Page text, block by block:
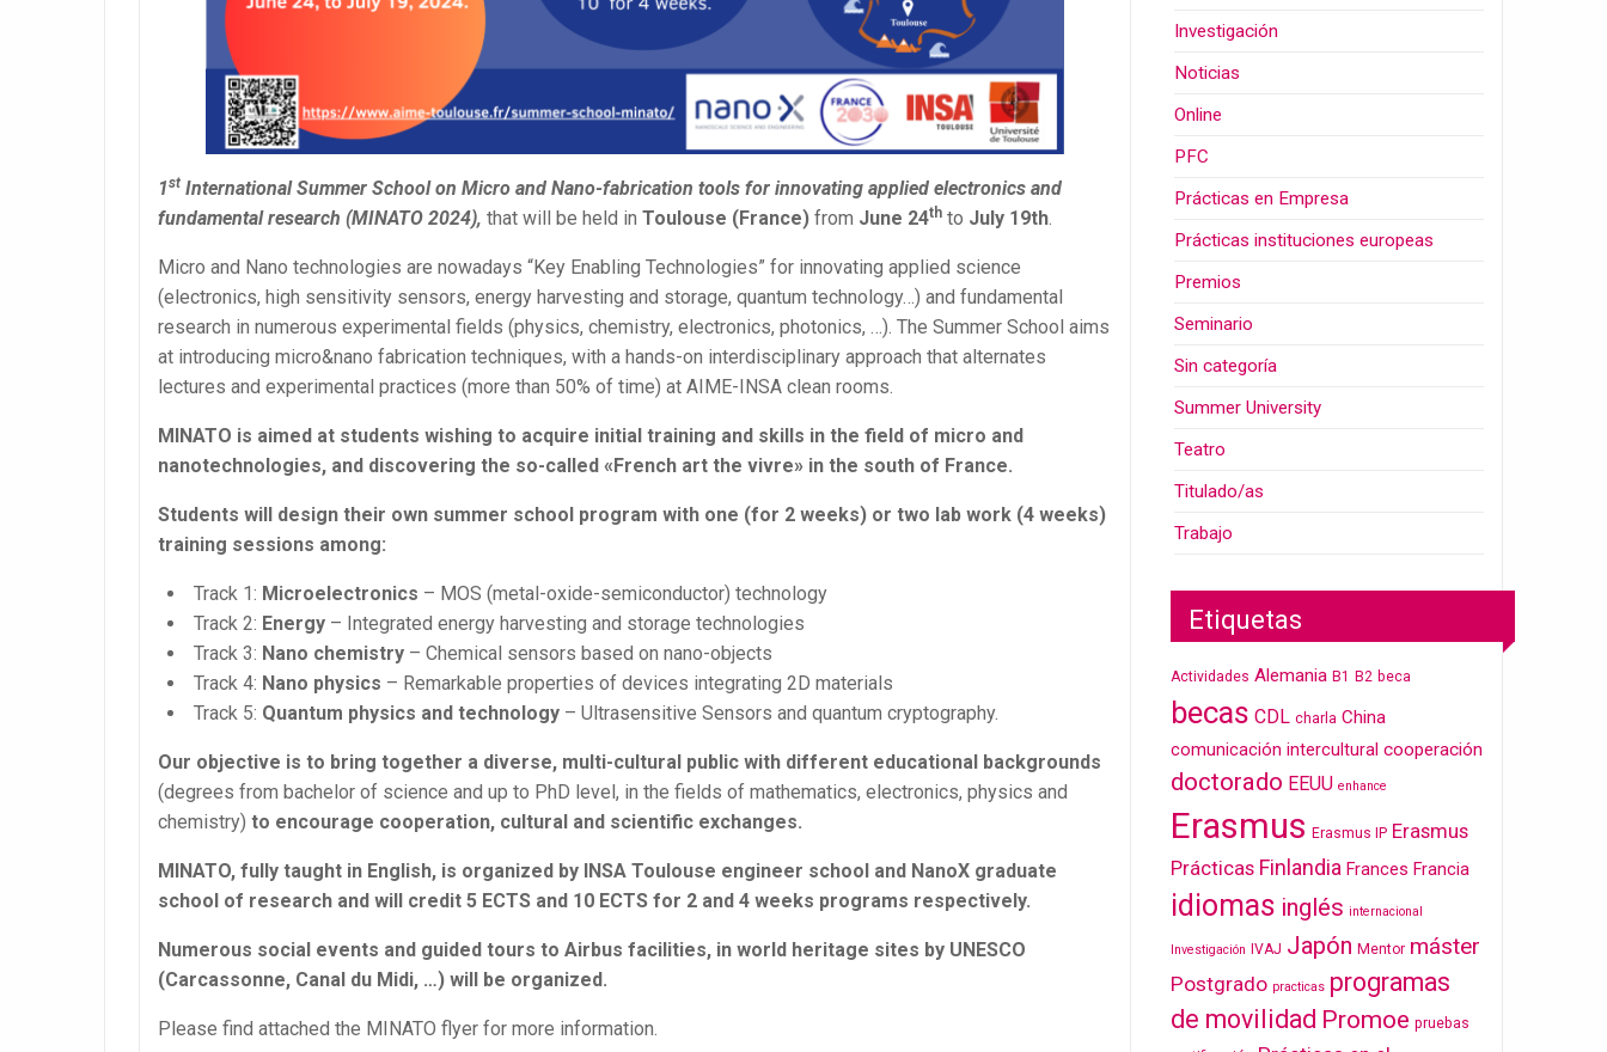
1st International Summer School on Micro and Nano-fabrication tools for innovating applied electronics and
fundamental research (MINATO 2024), that will be held in Toulouse (France) from June 24th to July 19th
Micro and Nano technologies are nowadays “Key Enabling Technologies” for innovating applied science
(electronics, high sensitivity sensors, energy harvesting and storage, quantum technology…) and fundamental
research in numerous experimental fields (physics, chemistry, electronics, photonics, …). The Summer School aims
at introducing micro&nano fabrication techniques, with a hands-on interdisciplinary approach that alternates
lectures and experimental practices (more than 50% of time) at AIME-INSA clean rooms.
MINATO is aimed at students wishing to acquire initial training and skills in the field of micro and
nanotechnologies, and discovering the so-called «French art the vivre» in the south of France.
Students will design their own summer school program with one (for 2 weeks) or two lab work (4 weeks)
training sessions among:
Track 1: Microelectronics – MOS (metal-oxide-semiconductor) technology
Track 2: Energy – Integrated energy harvesting and storage technologies
Track 3: Nano chemistry – Chemical sensors based on nano-objects
Track 4: Nano physics – Remarkable properties of devices integrating 2D materials
Track 5: Quantum physics and technology – Ultrasensitive Sensors and quantum cryptography.
Our objective is to bring together a diverse, multi-cultural public with different educational backgrounds
(degrees from bachelor of science and up to PhD level, in the fields of mathematics, electronics, physics and
chemistry) to encourage cooperation, cultural and scientific exchanges.
MINATO, fully taught in English, is organized by INSA Toulouse engineer school and NanoX graduate
school of research and will credit 5 ECTS and 10 ECTS for 2 and 4 weeks programs respectively.
Numerous social events and guided tours to Airbus facilities, in world heritage sites by UNESCO
(Carcassonne, Canal du Midi, …) will be organized.
Please find attached the MINATO flyer for more information.
Investigación
Noticias
Online
PFC
Prácticas en Empresa
Prácticas instituciones europeas
Premios
Seminario
Sin categoría
Summer University
Teatro
Titulado/as
Trabajo
Etiquetas
Actividades Alemania B1 B2 beca
becas CDL charla China
comunicación intercultural cooperación
doctorado EEUU enhance
Erasmus Erasmus IP Erasmus
Prácticas Finlandia Frances Francia
idiomas inglés internacional
Investigación IVAJ Japón Mentor máster
Postgrado practicas programas
de movilidad Promoe pruebas